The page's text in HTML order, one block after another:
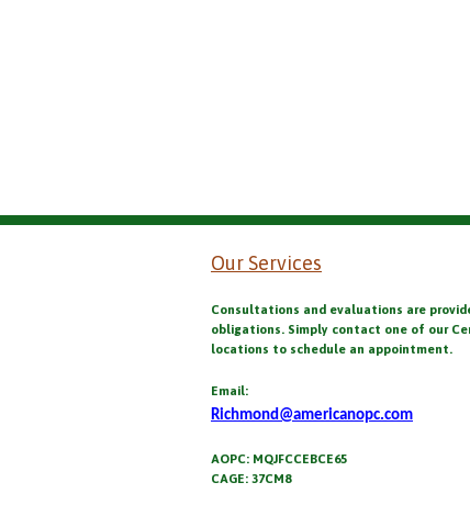
Our Services
Consultations and evaluations are
obligations. Simply contact one of our
locations to schedule an appointment.
Email:
Richmond@americanopc.com
AOPC: MQJFCCEBCE65
CAGE: 37CM8